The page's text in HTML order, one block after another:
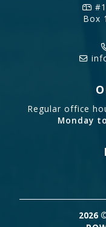
#1
Box
Regular office
Monday
2026